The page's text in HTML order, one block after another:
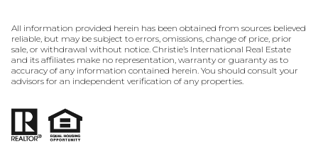
All information provided herein has been obtained from sources believed
reliable, but may be subject to errors, omissions, change of price, prior
sale, or withdrawal without notice. Christie’s International Real Estate
and its affiliates make no representation, warranty or guaranty as to
accuracy of any information contained herein. You should consult your
advisors for an independent verification of any properties.